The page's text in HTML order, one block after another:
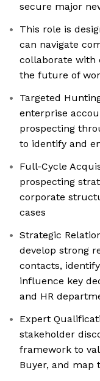
secure major
This role is
can navigate
collaborate with
the future of
Targeted
enterprise
prospecting
to identify and
Full-Cycle
prospecting
corporate
cases
Strategic
develop strong
contacts,
influence key
and HR
Expert
stakeholder
framework to
Buyer, and map